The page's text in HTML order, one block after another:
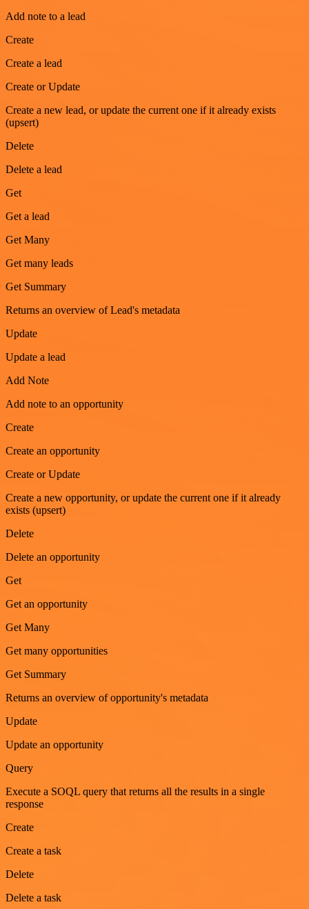
Add note to a lead
Create
Create a lead
Create or Update
Create a new lead, or update the current one if it already exists
(upsert)
Delete
Delete a lead
Get
Get a lead
Get Many
Get many leads
Get Summary
Returns an overview of Lead's metadata
Update
Update a lead
Add Note
Add note to an opportunity
Create
Create an opportunity
Create or Update
Create a new opportunity, or update the current one if it already
exists (upsert)
Delete
Delete an opportunity
Get
Get an opportunity
Get Many
Get many opportunities
Get Summary
Returns an overview of opportunity's metadata
Update
Update an opportunity
Query
Execute a SOQL query that returns all the results in a single
response
Create
Create a task
Delete
Delete a task